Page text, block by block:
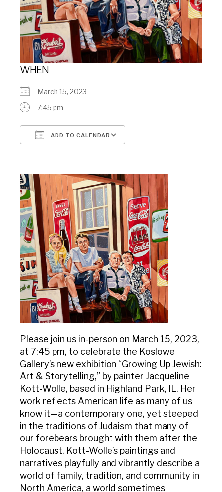
WHEN
March 15, 2023
7:45 pm
ADD TO CALENDAR
Please join us in-person on March 15, 2023,
at 7:45 pm, to celebrate the Koslowe
Gallery’s new exhibition “Growing Up Jewish:
Art & Storytelling,” by painter Jacqueline
Kott-Wolle, based in Highland Park, IL. Her
work reflects American life as many of us
know it—a contemporary one, yet steeped
in the traditions of Judaism that many of
our forebears brought with them after the
Holocaust. Kott-Wolle’s paintings and
narratives playfully and vibrantly describe a
world of family, tradition, and community in
North America, a world sometimes